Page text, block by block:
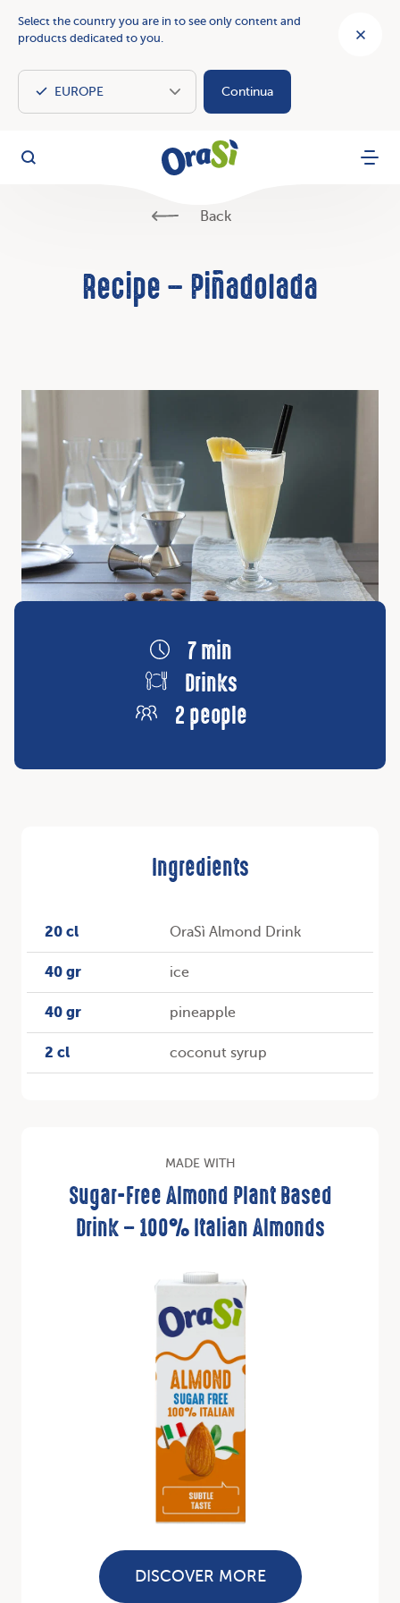
Select the country you are in to see only content and
products dedicated to you.
Continua
OraSì
Search Menu
Back
Recipe – Piñadolada
7 min
Drinks
2 people
Ingredients
20 cl OraSì Almond Drink
40 gr ice
40 gr pineapple
2 cl coconut syrup
MADE WITH
Sugar-Free Almond Plant Based
Drink – 100% Italian Almonds
DISCOVER MORE